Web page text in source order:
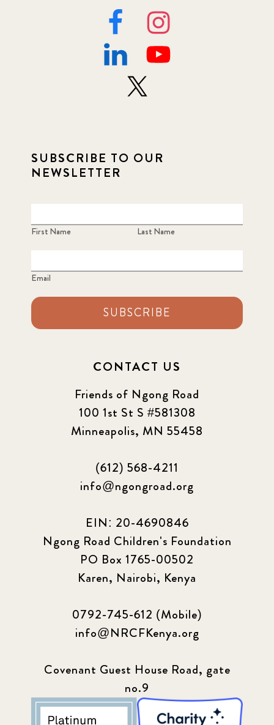
SUBSCRIBE TO OUR
NEWSLETTER
First Name Last Name
Email
SUBSCRIBE
CONTACT US
Friends of Ngong Road
100 1st St S #581308
Minneapolis, MN 55458
(612) 568-4211
info@ngongroad.org
EIN: 20-4690846
Ngong Road Children's Foundation
PO Box 1765-00502
Karen, Nairobi, Kenya
0792-745-612 (Mobile)
info@NRCFKenya.org
Covenant Guest House Road, gate
no.9